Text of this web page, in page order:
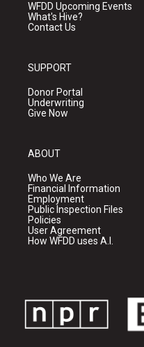
WFDD Upcoming Events
What's Hive?
Contact Us
SUPPORT
Donor Portal
Underwriting
Give Now
ABOUT
Who We Are
Financial Information
Employment
Public Inspection Files
Policies
User Agreement
How WFDD uses A.I.